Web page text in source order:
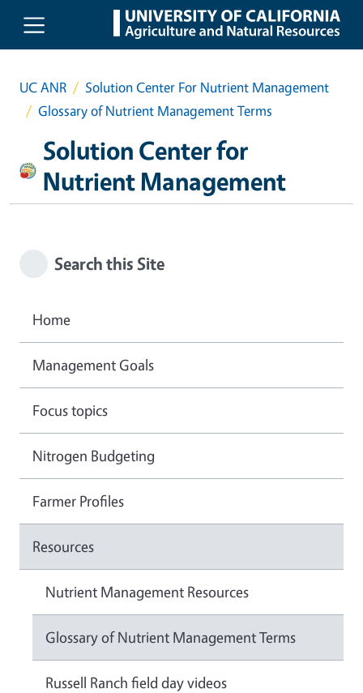
Skip to main content
UC ANR
Solution Center For Nutrient Management
Glossary of Nutrient Management Terms
Solution Center for
Nutrient Management
Search this Site
Home
Management Goals
Focus topics
Nitrogen Budgeting
Farmer Profiles
Resources
Nutrient Management Resources
Glossary of Nutrient Management Terms
Russell Ranch field day videos